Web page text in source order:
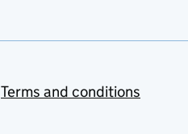
Terms and conditions